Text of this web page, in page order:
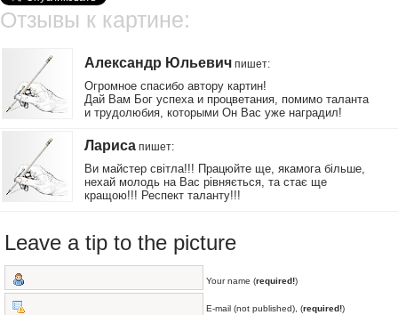
Отзывы к картине:
Александр Юльевич пишет:
Огромное спасибо автору картин!
Дай Вам Бог успеха и процветания, помимо таланта
и трудолюбия, которыми Он Вас уже наградил!
Лариса пишет:
Ви майстер світла!!! Працюйте ще, якамога більше,
нехай молодь на Вас рівняється, та стає ще
кращою!!! Респект таланту!!!
Leave a tip to the picture
Your name (required!)
E-mail (not published), (required!)